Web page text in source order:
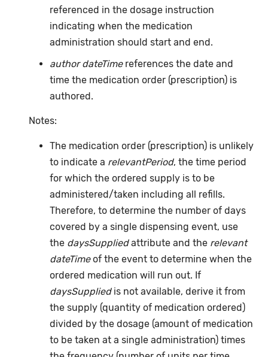
referenced in the dosage instruction
indicating when the medication
administration should start and end.
author dateTimereferences the date and
time the medication order (prescription) is
authored.
Notes:
The medication order (prescription) is unlikely
to indicate a relevantPeriod, the time period
for which the ordered supply is to be
administered/taken including all refills.
Therefore, to determine the number of days
covered by a single dispensing event, use
the daysSuppliedattribute and the relevant
dateTimeof the event to determine when the
ordered medication will run out. If
daysSupplied is not available, derive it from
the supply (quantity of medication ordered)
divided by the dosage (amount of medication
to be taken at a single administration) times